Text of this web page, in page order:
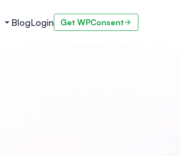
BlogLogin Get WPConsent